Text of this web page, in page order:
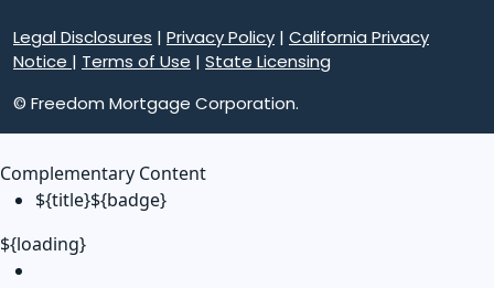
Legal Disclosures | Privacy Policy | California Privacy
Notice | Terms of Use | State Licensing
© Freedom Mortgage Corporation.
Complementary Content
${title}${badge}
${loading}